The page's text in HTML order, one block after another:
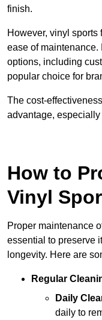
finish.
However, vinyl sports
ease of maintenance.
options, including
popular choice for
The cost-
advantage,
How to
Vinyl
Proper maintenance
essential to preserve
longevity. Here are
Regular
Daily
daily to